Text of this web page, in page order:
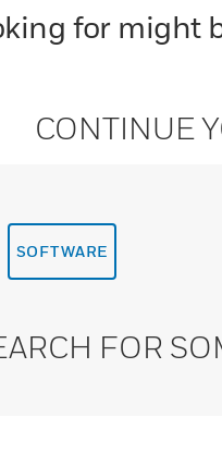
for might
CONTINUE
SOFTWARE
FOR